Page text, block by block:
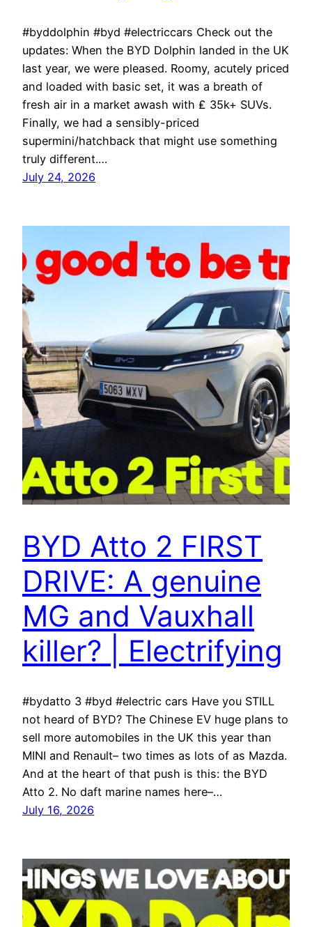
#byddolphin #byd #electriccars Check out the
updates: When the BYD Dolphin landed in the UK
last year, we were pleased. Roomy, acutely priced
and loaded with basic set, it was a breath of
fresh air in a market awash with ₤ 35k+ SUVs.
Finally, we had a sensibly-priced
supermini/hatchback that might use something
truly different.…
July 24, 2026
BYD Atto 2 FIRST
DRIVE: A genuine
MG and Vauxhall
killer? | Electrifying
#bydatto 3 #byd #electric cars Have you STILL
not heard of BYD? The Chinese EV huge plans to
sell more automobiles in the UK this year than
MINI and Renault– two times as lots of as Mazda.
And at the heart of that push is this: the BYD
Atto 2. No daft marine names here–…
July 16, 2026